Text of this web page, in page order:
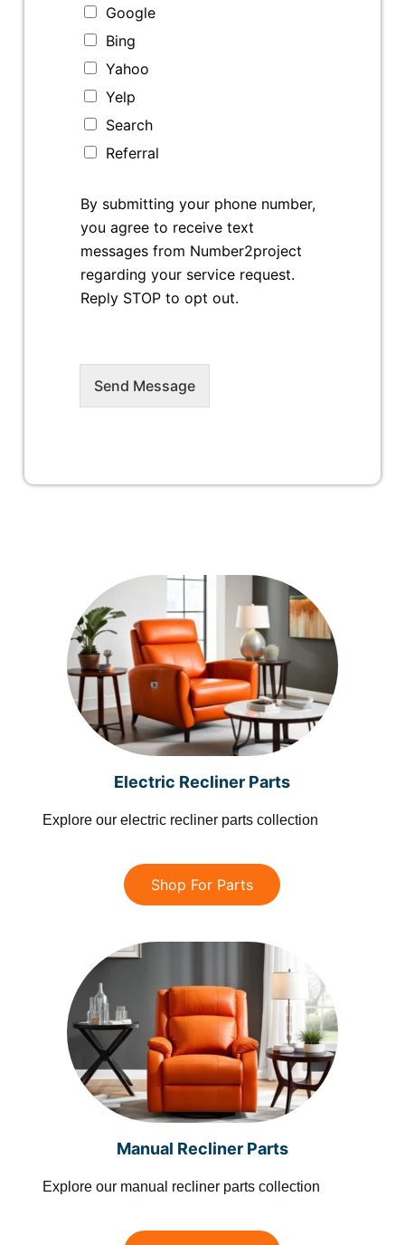
Google
Bing
Yahoo
Yelp
Search
Referral
By submitting your phone number,
you agree to receive text
messages from Number2project
regarding your service request.
Reply STOP to opt out.
Send Message
Electric Recliner Parts
Explore our electric recliner parts collection
Shop For Parts
Manual Recliner Parts
Explore our manual recliner parts collection